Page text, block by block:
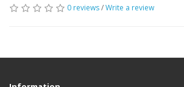
0 reviews/Write a review